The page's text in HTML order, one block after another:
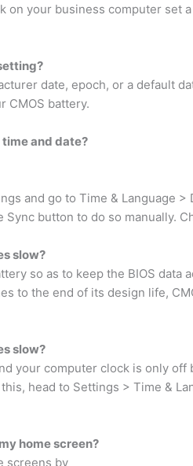
on your business computer set
date, epoch, or a default
CMOS battery.
and date?
and go to Time & Language
button to do so manually.
slow?
so as to keep the BIOS
to the end of its design life,
slow?
your computer clock is only
head to Settings > Time &
home screen?
screens by